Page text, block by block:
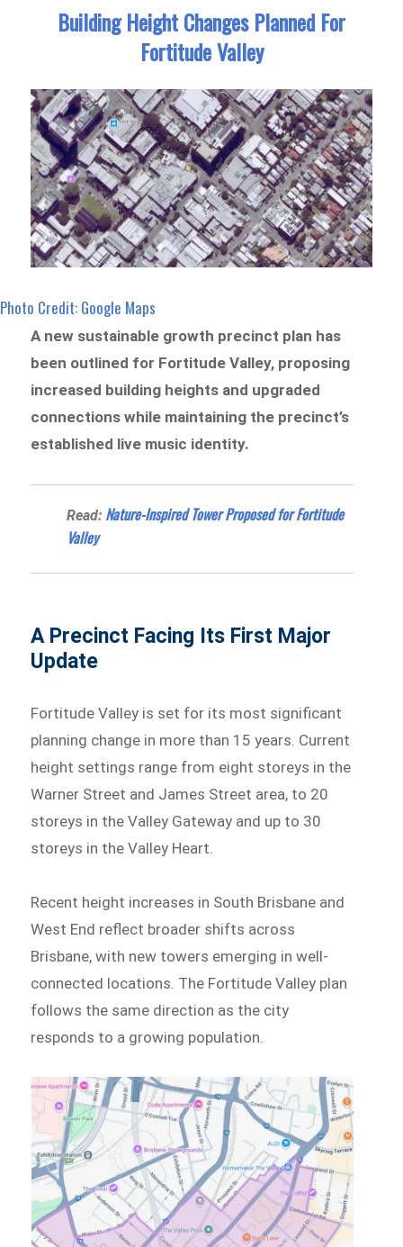
Building Height Changes Planned For
Fortitude Valley
Photo Credit: Google Maps
A new sustainable growth precinct plan has
been outlined for Fortitude Valley, proposing
increased building heights and upgraded
connections while maintaining the precinct’s
established live music identity.
Read: Nature-Inspired Tower Proposed for Fortitude
Valley
A Precinct Facing Its First Major
Update
Fortitude Valley is set for its most significant
planning change in more than 15 years. Current
height settings range from eight storeys in the
Warner Street and James Street area, to 20
storeys in the Valley Gateway and up to 30
storeys in the Valley Heart.
Recent height increases in South Brisbane and
West End reflect broader shifts across
Brisbane, with new towers emerging in well-
connected locations. The Fortitude Valley plan
follows the same direction as the city
responds to a growing population.